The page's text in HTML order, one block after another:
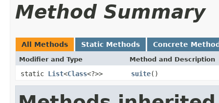
Method Summary
All Methods Static Methods Concrete
Modifier and Type Method and Description
static List<Class<?>> suite()